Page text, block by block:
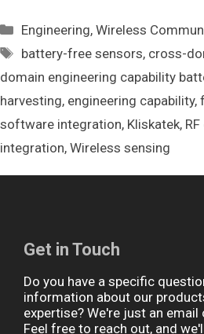
Categories
Engineering,Wireless
Tags
battery-free sensors, cross-
domain engineering capability
harvesting, engineering capability,
software integration, Kliskatek,
integration, Wireless sensing
Get in Touch
Do you have a specific
information about our
expertise? We're just an email
Feel free to reach out, and